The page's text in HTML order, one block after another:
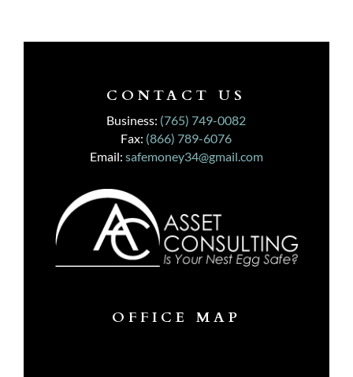
CONTACT US
Business: (765) 749-0082
Fax: (866) 789-6076
Email: safemoney34@gmail.com
OFFICE MAP